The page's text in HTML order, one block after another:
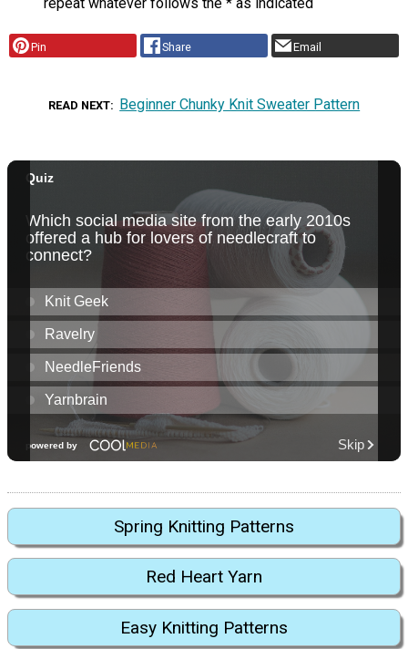
Pin Share Email
READ NEXT Beginner Chunky Knit Sweater Pattern
Spring Knitting Patterns
Red Heart Yarn
Easy Knitting Patterns